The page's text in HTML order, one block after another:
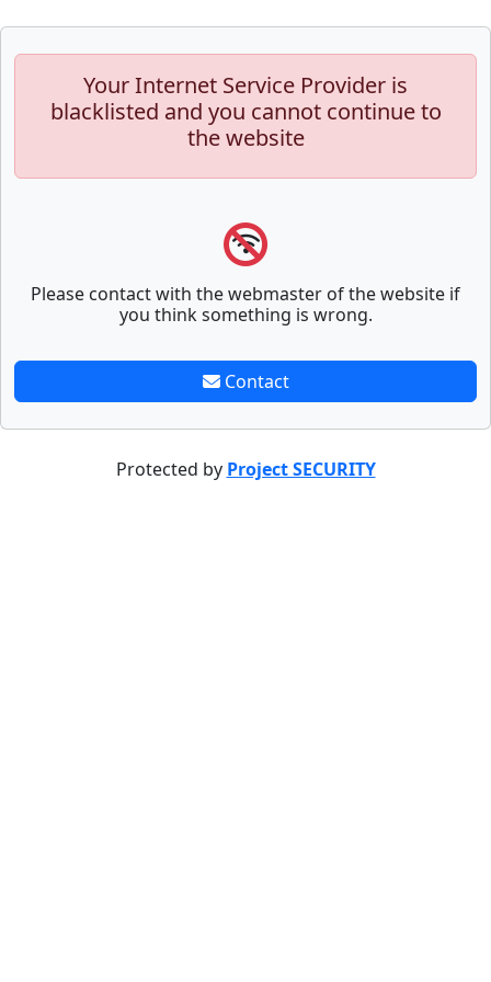
Your Internet Service Provider is
blacklisted and you cannot continue to
the website
Please contact with the webmaster of the website if
you think something is wrong.
Contact
Protected by Project SECURITY